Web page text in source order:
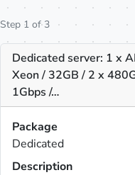
Step 1 of 3
Dedicated server: 1 x
Xeon / 32GB / 2 x
1Gbps /…
Package
Dedicated
Description